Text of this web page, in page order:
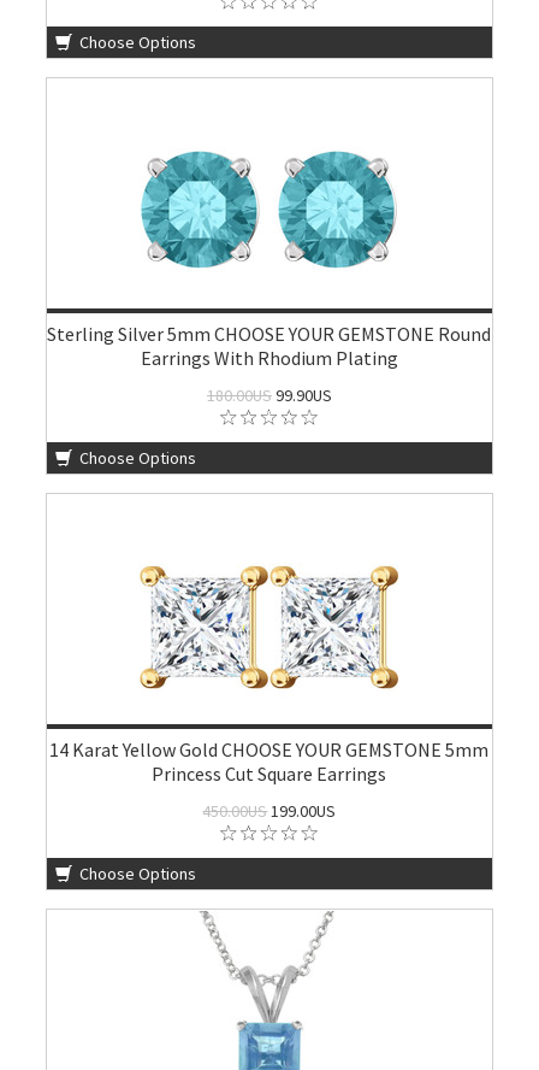
Choose Options
Sterling Silver 5mm CHOOSE YOUR GEMSTONE Round
Earrings With Rhodium Plating
180.00US99.90US
Choose Options
14 Karat Yellow Gold CHOOSE YOUR GEMSTONE 5mm
Princess Cut Square Earrings
450.00US199.00US
Choose Options